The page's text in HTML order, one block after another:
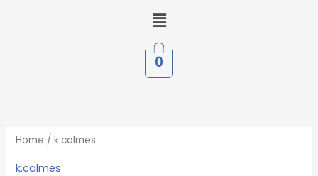
Menu
0
Home / k.calmes
k.calmes